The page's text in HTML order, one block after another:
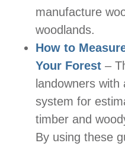
manufacture
woodlands.
How to
Your Forest –
landowners
system for
timber and
By using these